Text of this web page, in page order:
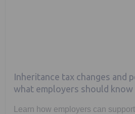
Inheritance tax changes and
what employers should know
Learn how employers can